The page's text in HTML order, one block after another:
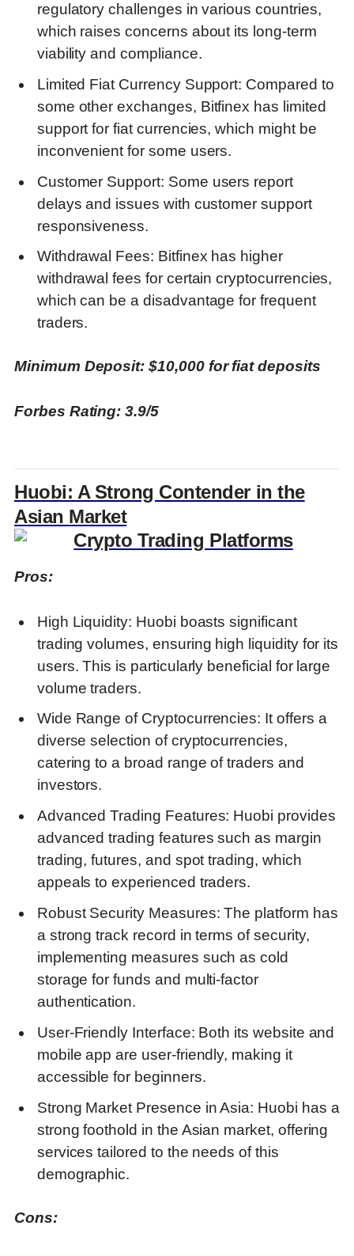
regulatory challenges in various countries,
which raises concerns about its long-term
viability and compliance.
Limited Fiat Currency Support: Compared to
some other exchanges, Bitfinex has limited
support for fiat currencies, which might be
inconvenient for some users.
Customer Support: Some users report
delays and issues with customer support
responsiveness.
Withdrawal Fees: Bitfinex has higher
withdrawal fees for certain cryptocurrencies,
which can be a disadvantage for frequent
traders.
Minimum Deposit: $10,000 for fiat deposits
Forbes Rating: 3.9/5
Huobi: A Strong Contender in the
Asian Market
Pros:
High Liquidity: Huobi boasts significant
trading volumes, ensuring high liquidity for its
users. This is particularly beneficial for large
volume traders.
Wide Range of Cryptocurrencies: It offers a
diverse selection of cryptocurrencies,
catering to a broad range of traders and
investors.
Advanced Trading Features: Huobi provides
advanced trading features such as margin
trading, futures, and spot trading, which
appeals to experienced traders.
Robust Security Measures: The platform has
a strong track record in terms of security,
implementing measures such as cold
storage for funds and multi-factor
authentication.
User-Friendly Interface: Both its website and
mobile app are user-friendly, making it
accessible for beginners.
Strong Market Presence in Asia: Huobi has a
strong foothold in the Asian market, offering
services tailored to the needs of this
demographic.
Cons: